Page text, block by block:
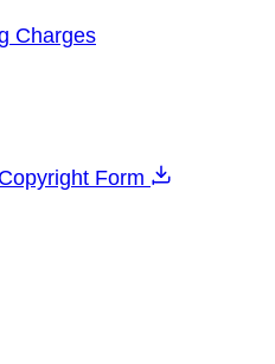
Charges
Copyright Form